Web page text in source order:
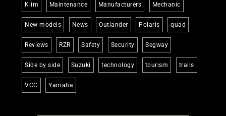
Klim Maintenance Manufacturers Mechanic
New models News Outlander Polaris quad
Reviews RZR Safety Security Segway
Side by side Suzuki technology tourism trails
VCC Yamaha